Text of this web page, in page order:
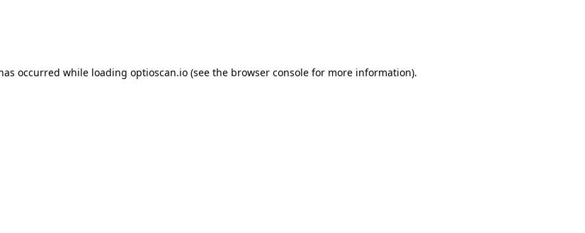
occurred while loading optioscan.io(see the browser consolefor more information).